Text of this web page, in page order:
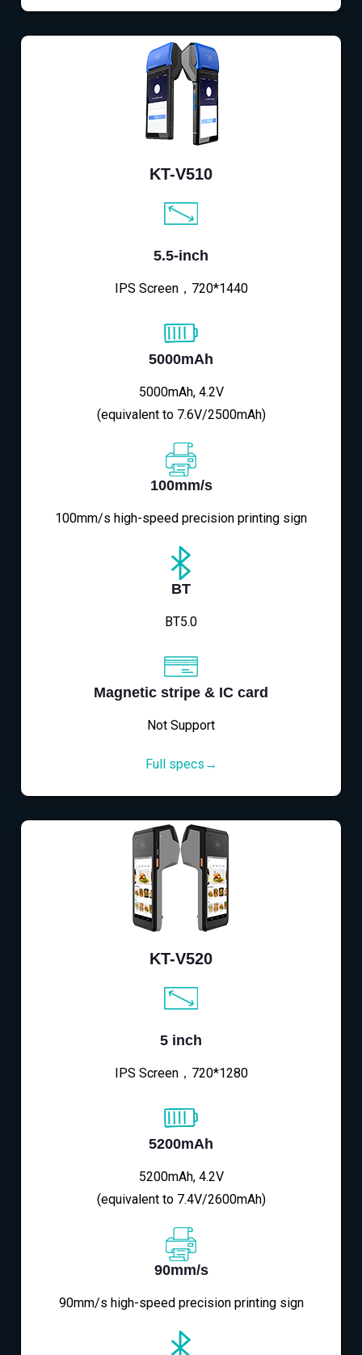
KT-V510
5.5-inch
IPS Screen，720*1440
5000mAh
5000mAh, 4.2V
(equivalent to 7.6V/2500mAh)
100mm/s
100mm/s high-speed precision printing sign
BT
BT5.0
Magnetic stripe & IC card
Not Support
Full specs→
KT-V520
5 inch
IPS Screen，720*1280
5200mAh
5200mAh, 4.2V
(equivalent to 7.4V/2600mAh)
90mm/s
90mm/s high-speed precision printing sign